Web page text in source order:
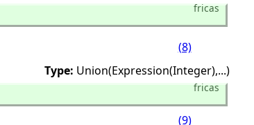
fricas
(8)
Type: Union(Expression(Integer),...)
fricas
(9)